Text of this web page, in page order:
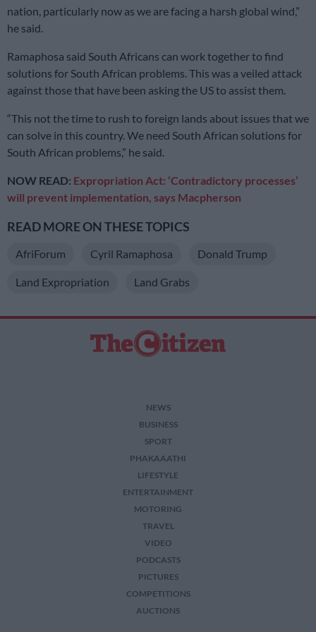
nation, particularly now as we are facing a harsh global wind,”
he said.
Ramaphosa said South Africans can work together to find
solutions for South African problems. This was a veiled attack
against those that have been asking the US to assist them.
“This not the time to rush to foreign lands about issues that we
can solve in this country. We need South African solutions for
South African problems,” he said.
NOW READ: Expropriation Act: ‘Contradictory processes’
will prevent implementation, says Macpherson
READ MORE ON THESE TOPICS
AfriForum Cyril Ramaphosa Donald Trump
Land Expropriation Land Grabs
NEWS
BUSINESS
SPORT
PHAKAAATHI
LIFESTYLE
ENTERTAINMENT
MOTORING
TRAVEL
VIDEO
PODCASTS
PICTURES
COMPETITIONS
AUCTIONS